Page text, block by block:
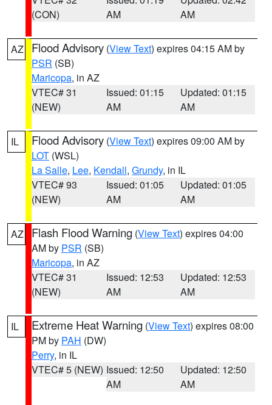
(CON)
AM
AM
AZ Flood Advisory (View Text) expires 04:15 AM by
PSR (SB)
Maricopa, in AZ
VTEC# 31
(NEW)
Issued: 01:15
AM
Updated: 01:15
AM
IL Flood Advisory (View Text) expires 09:00 AM by
LOT (WSL)
La Salle, Lee, Kendall, Grundy, in IL
VTEC# 93
(NEW)
Issued: 01:05
AM
Updated: 01:05
AM
AZ Flash Flood Warning (View Text) expires 04:00
AM by PSR (SB)
Maricopa, in AZ
VTEC# 31
(NEW)
Issued: 12:53
AM
Updated: 12:53
AM
IL Extreme Heat Warning (View Text) expires 08:00
PM by PAH (DW)
Perry, in IL
VTEC# 5 (NEW) Issued: 12:50
AM
Updated: 12:50
AM